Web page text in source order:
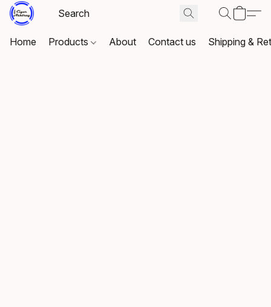
Home Products About Contact us Shipping &